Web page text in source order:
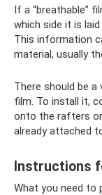
If a “breathable”
which side it is
This information
material, usually
There should be
film. To install it,
onto the rafters
already attached
Instructions
What you need to